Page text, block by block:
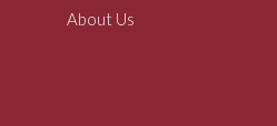
About Us